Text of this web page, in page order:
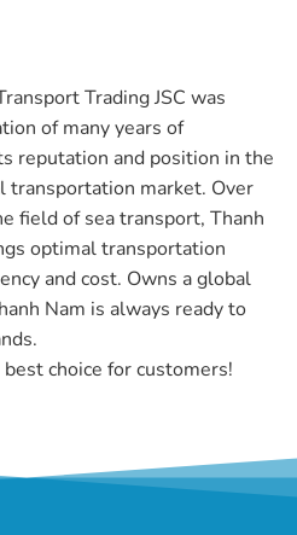
Trading JSC was
of many years of
reputation and position in the
transportation market. Over
field of sea transport, Thanh
optimal transportation
and cost. Owns a global
Nam is always ready to
choice for customers!